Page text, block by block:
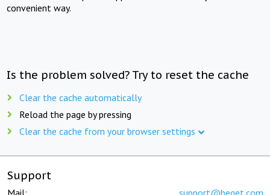
convenient way.
Is the problem solved? Try to reset the cache
Clear the cache automatically
Reload the page by pressing
Clear the cache from your browser settings
Support
Mail: support@beget.com